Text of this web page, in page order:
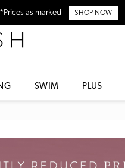
*Prices as marked SHOP NOW
SWIM PLUS